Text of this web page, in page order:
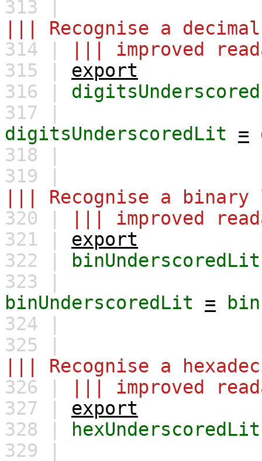
313 |
||| Recognise a
314 |
||| improved
315 | export
316 |
317 |
digitsUnderscoredLit
=
318 |
319 |
||| Recognise a
320 |
||| improved
321 | export
322 |
binUnderscoredLit
323 |
binUnderscoredLit
=
324 |
325 |
||| Recognise a
326 |
||| improved
327 | export
328 |
hexUnderscoredLit
329 |